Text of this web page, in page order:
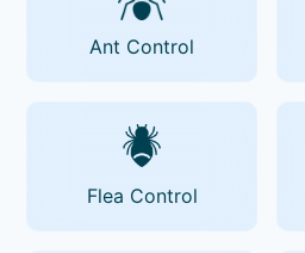
Ant Control
Flea Control